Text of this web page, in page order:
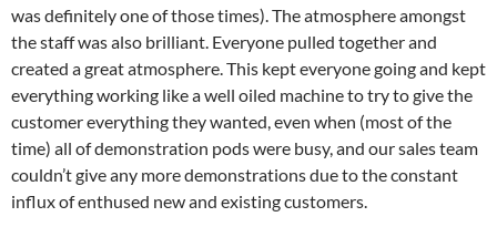
was definitely one of those times). The atmosphere amongst
the staff was also brilliant. Everyone pulled together and
created a great atmosphere. This kept everyone going and kept
everything working like a well oiled machine to try to give the
customer everything they wanted, even when (most of the
time) all of demonstration pods were busy, and our sales team
couldn’t give any more demonstrations due to the constant
influx of enthused new and existing customers.